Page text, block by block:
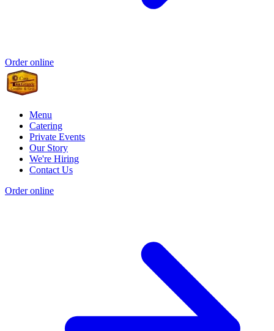
Order online
Menu
Catering
Private Events
Our Story
We're Hiring
Contact Us
Order online